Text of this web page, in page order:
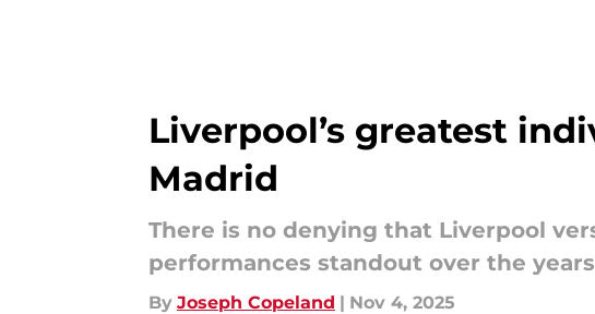
Liverpool’s greatest
Madrid
There is no denying that Liverpool
performances standout over the
By Joseph Copeland | Nov 4, 2025